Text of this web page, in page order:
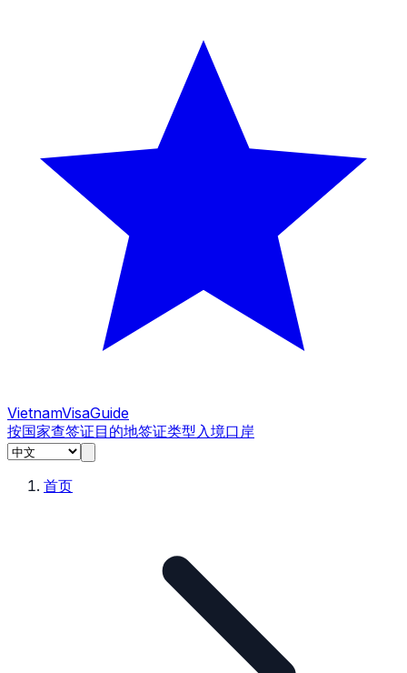
VietnamVisaGuide
按国家查签证目的地签证类型入境口岸
首页